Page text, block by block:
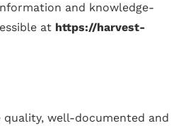
and knowledge-
at https://harvest-
quality, well-documented and